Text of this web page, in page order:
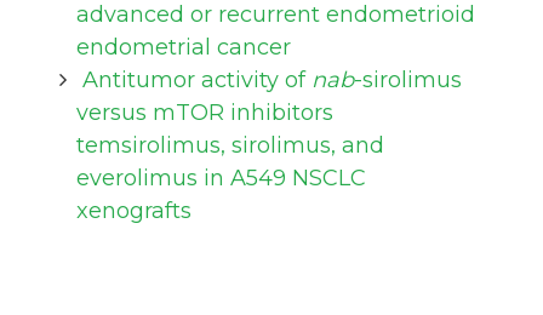
advanced or recurrent endometrioid
endometrial cancer
Antitumor activity of nab-sirolimus
versus mTOR inhibitors
temsirolimus, sirolimus, and
everolimus in A549 NSCLC
xenografts